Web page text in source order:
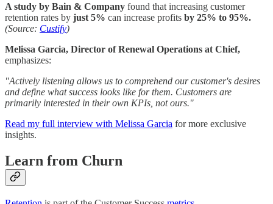
A study by Bain & Company found that increasing customer
retention rates by just 5% can increase profits by 25% to 95%.
(Source: Custify)
Melissa Garcia, Director of Renewal Operations at Chief,
emphasizes:
"Actively listening allows us to comprehend our customer's desires
and define what success looks like for them. Customers are
primarily interested in their own KPIs, not ours."
Read my full interview with Melissa Garcia for more exclusive
insights.
Learn from Churn